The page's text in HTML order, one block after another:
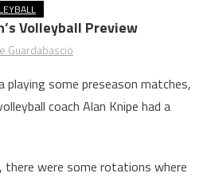
Volleyball Preview
Guardabascio
playing some preseason matches,
coach Alan Knipe had a
were some rotations where